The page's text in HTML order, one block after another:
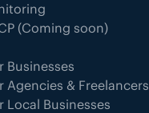
(Coming soon)
Businesses
Agencies & Freelancers
Local Businesses